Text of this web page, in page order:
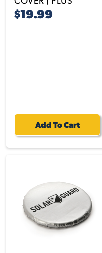
$19.99
Add To Cart